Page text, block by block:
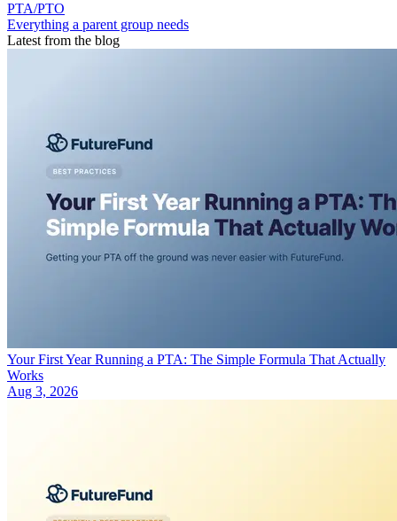
PTA/PTO
Everything a parent group needs
Latest from the blog
Your First Year Running a PTA: The Simple Formula That Actually
Works
Aug 3, 2026